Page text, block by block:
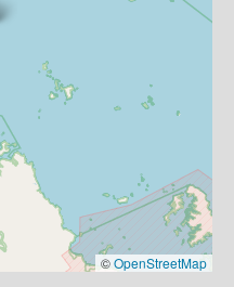
©OpenStreetMap